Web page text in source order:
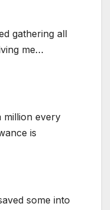
gathering all
me…
million every
is
some into